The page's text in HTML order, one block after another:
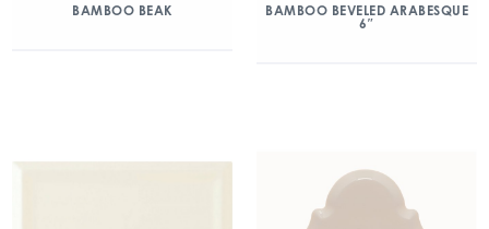
BAMBOO BEAK
BAMBOO BEVELED ARABESQUE
6″